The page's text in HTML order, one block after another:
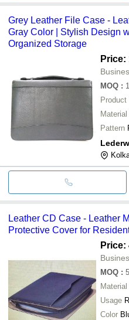
Grey Leather File Case -
Gray Color | Stylish Design
Organized Storage
Price:
MOQ :
Product
Material
Pattern
Leather CD Case - Leather
Protective Cover for
Price:
MOQ :
Material
Usage
Color